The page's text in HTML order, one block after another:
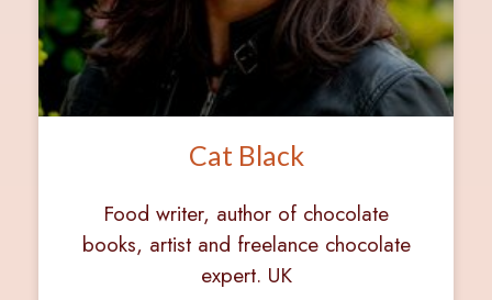
Cat Black
Food writer, author of chocolate
books, artist and freelance chocolate
expert. UK